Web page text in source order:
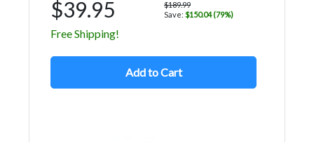
$39.95
$189.99
Save: $150.04 (79%)
Free Shipping!
Add to Cart